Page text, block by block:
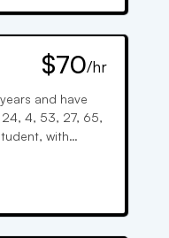
$70/hr
and have
24, 4, 53, 27, 65,
with